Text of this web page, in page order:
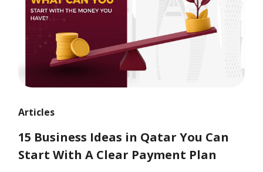
Articles
15 Business Ideas in Qatar You Can
Start With A Clear Payment Plan